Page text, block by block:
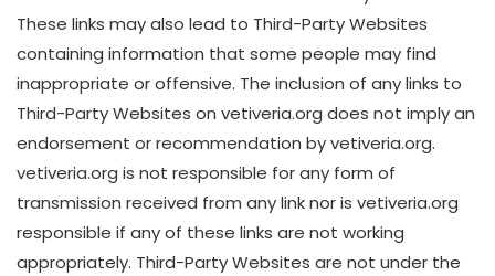
These links may also lead to Third-Party Websites
containing information that some people may find
inappropriate or offensive. The inclusion of any links to
Third-Party Websites on vetiveria.org does not imply an
endorsement or recommendation by vetiveria.org.
vetiveria.org is not responsible for any form of
transmission received from any link nor is vetiveria.org
responsible if any of these links are not working
appropriately. Third-Party Websites are not under the